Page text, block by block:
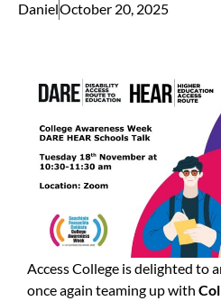
DanielOctober 20, 2025
Access College is delighted to
once again teaming up with